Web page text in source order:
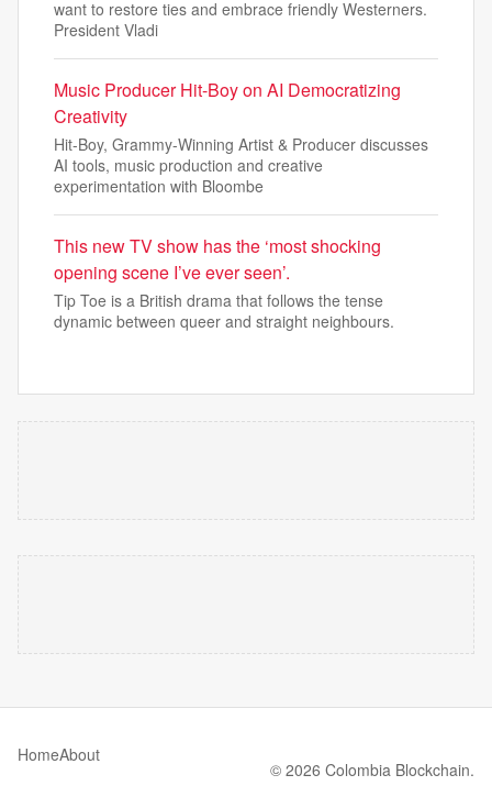
want to restore ties and embrace friendly Westerners.
President Vladi
Music Producer Hit-Boy on AI Democratizing
Creativity
Hit-Boy, Grammy-Winning Artist & Producer discusses
AI tools, music production and creative
experimentation with Bloombe
This new TV show has the ‘most shocking
opening scene I’ve ever seen’.
Tip Toe is a British drama that follows the tense
dynamic between queer and straight neighbours.
HomeAbout
© 2026 Colombia Blockchain.